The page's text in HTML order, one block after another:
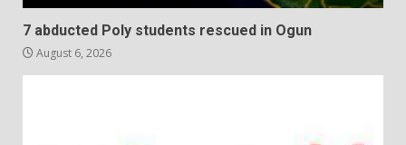
7 abducted Poly students rescued in Ogun
August 6, 2026